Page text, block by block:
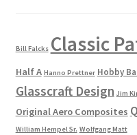
Bill Falcks Classic
Half A Hanno Prettner Hobby
Glasscraft Design Jim
Original Aero Composites
William Hempel Sr. Wolfgang Matt